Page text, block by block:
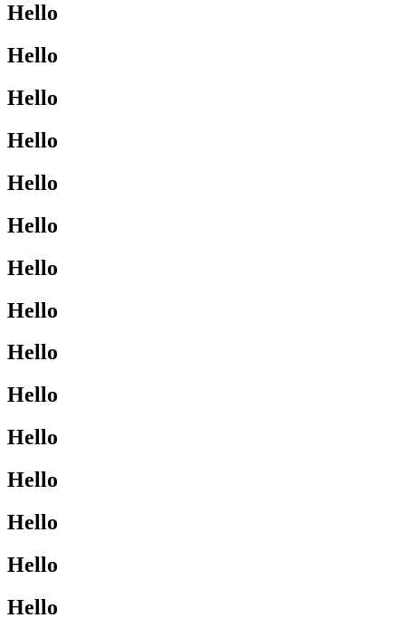
Hello
Hello
Hello
Hello
Hello
Hello
Hello
Hello
Hello
Hello
Hello
Hello
Hello
Hello
Hello